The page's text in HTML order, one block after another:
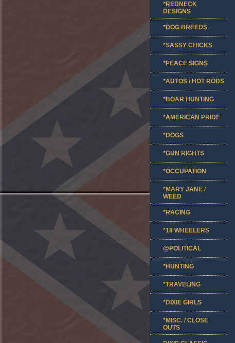
*REDNECK
DESIGNS
*DOG BREEDS
*SASSY CHICKS
*PEACE SIGNS
*AUTOS / HOT RODS
*BOAR HUNTING
*AMERICAN PRIDE
*DOGS
*GUN RIGHTS
*OCCUPATION
*MARY JANE /
WEED
*RACING
*18 WHEELERS
@POLITICAL
*HUNTING
*TRAVELING
*DIXIE GIRLS
*MISC. / CLOSE
OUTS